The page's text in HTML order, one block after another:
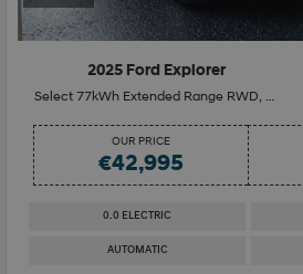
2025 Ford Explorer
Select 77kWh Extended Range RWD, Drivers Assistant Pack Heat Pump
OUR PRICE
€42,995
0.0 ELECTRIC
AUTOMATIC